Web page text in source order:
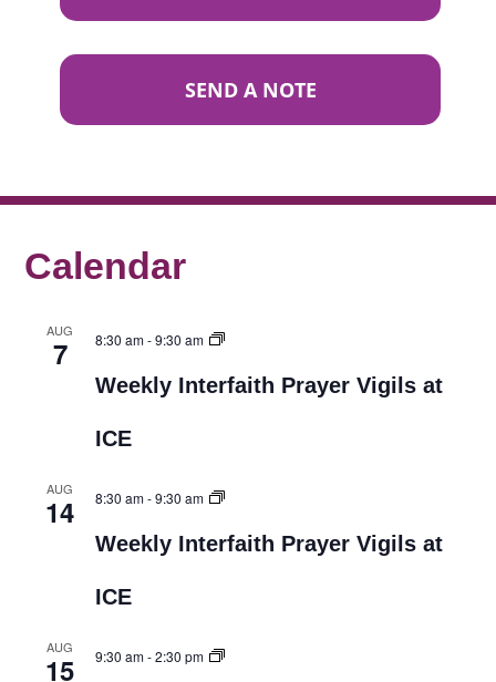
SEND A NOTE
Calendar
AUG
7 8:30 am-9:30 am
Weekly Interfaith Prayer Vigils at
ICE
AUG
14 8:30 am-9:30 am
Weekly Interfaith Prayer Vigils at
ICE
AUG
15 9:30 am-2:30 pm